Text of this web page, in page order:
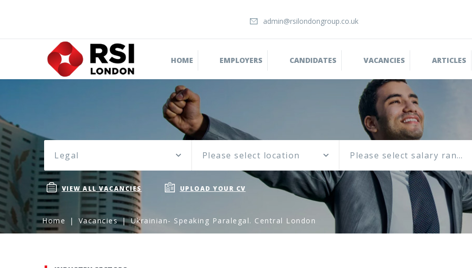
admin@rsilondongroup.co.uk
HOME EMPLOYERS CANDIDATES VACANCIES ARTICLES
Legal Please select location Please select salary range
VIEW ALL VACANCIES UPLOAD YOUR CV
Home Vacancies Ukrainian- Speaking Paralegal. Central London